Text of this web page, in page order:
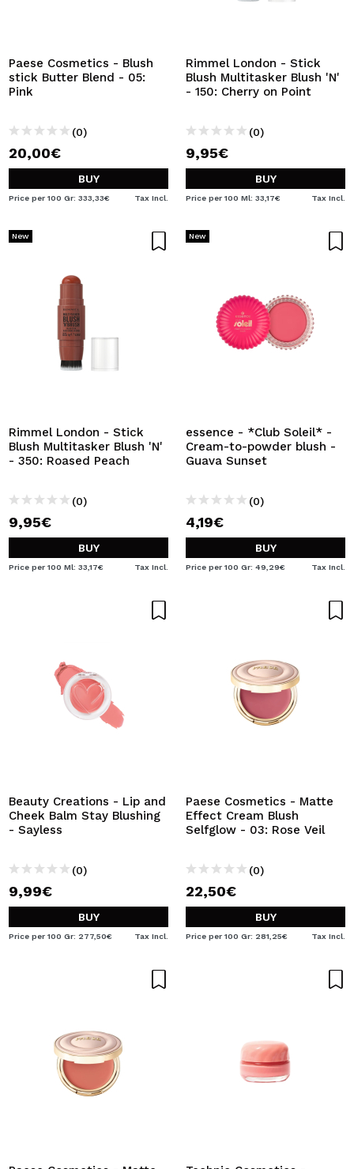
your orders and consult your previous operations.
Paese Cosmetics - Blush
stick Butter Blend - 05:
Pink
(0)
20,00€
BUY
Price per 100 Gr: 333,33€ Tax Incl.
Rimmel London - Stick
Blush Multitasker Blush 'N'
- 150: Cherry on Point
(0)
9,95€
BUY
Price per 100 Ml: 33,17€ Tax Incl.
New
Rimmel London - Stick
Blush Multitasker Blush 'N'
- 350: Roased Peach
(0)
9,95€
BUY
Price per 100 Ml: 33,17€ Tax Incl.
New
essence - *Club Soleil* -
Cream-to-powder blush -
Guava Sunset
(0)
4,19€
BUY
Price per 100 Gr: 49,29€ Tax Incl.
Beauty Creations - Lip and
Cheek Balm Stay Blushing
- Sayless
(0)
9,99€
BUY
Price per 100 Gr: 277,50€ Tax Incl.
Paese Cosmetics - Matte
Effect Cream Blush
Selfglow - 03: Rose Veil
(0)
22,50€
BUY
Price per 100 Gr: 281,25€ Tax Incl.